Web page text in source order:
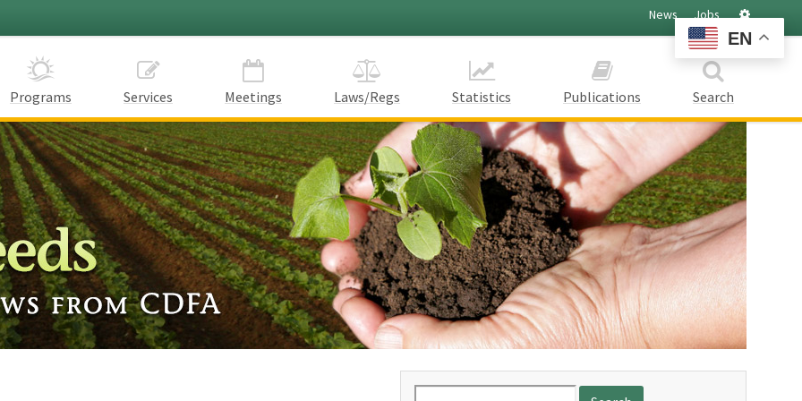
News Jobs
Programs Services Meetings Laws/Regs Statistics Publications Search
EN